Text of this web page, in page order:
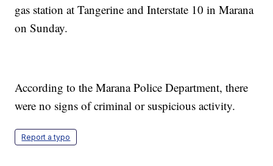
gas station at Tangerine and Interstate 10 in Marana
on Sunday.
According to the Marana Police Department, there
were no signs of criminal or suspicious activity.
Report a typo